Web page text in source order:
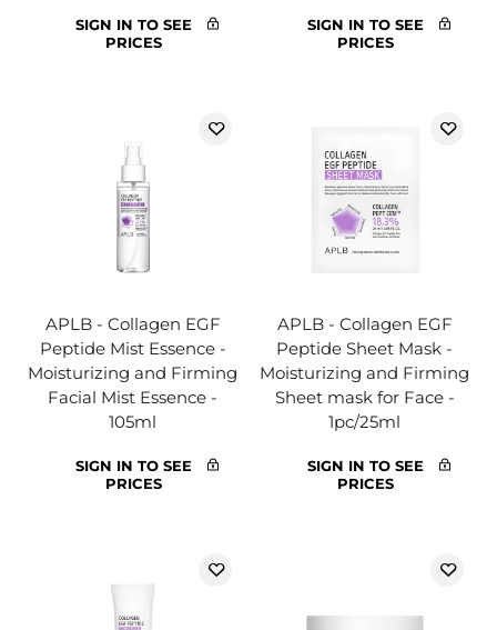
SIGN IN TO SEE
PRICES
SIGN IN TO SEE
PRICES
APLB - Collagen EGF
Peptide Mist Essence -
Moisturizing and Firming
Facial Mist Essence -
105ml
SIGN IN TO SEE
PRICES
APLB - Collagen EGF
Peptide Sheet Mask -
Moisturizing and Firming
Sheet mask for Face -
1pc/25ml
SIGN IN TO SEE
PRICES